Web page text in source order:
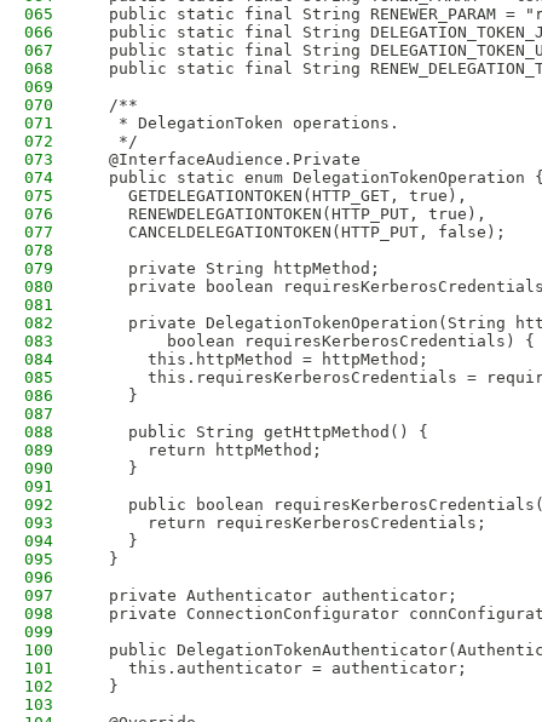
065
public static final String RENEWER_PARAM =
066
public static final String
067
public static final String
068
public static final String
069
070
  /**
071
   * DelegationToken operations.
072
   */
073
  @InterfaceAudience.Private
074
public static enum DelegationTokenOperation
075
    GETDELEGATIONTOKEN(HTTP_GET, true),
076
    RENEWDELEGATIONTOKEN(HTTP_PUT, true),
077
    CANCELDELEGATIONTOKEN(HTTP_PUT, false);
078
079
    private String httpMethod;
080
private boolean
081
082
private DelegationTokenOperation(String
083
        boolean requiresKerberosCredentials) {
084
      this.httpMethod = httpMethod;
085
this.requiresKerberosCredentials =
086
    }
087
088
    public String getHttpMethod() {
089
      return httpMethod;
090
    }
091
092
public boolean
093
      return requiresKerberosCredentials;
094
    }
095
  }
096
097
  private Authenticator authenticator;
098
private ConnectionConfigurator
099
100
public
101
    this.authenticator = authenticator;
102
  }
103